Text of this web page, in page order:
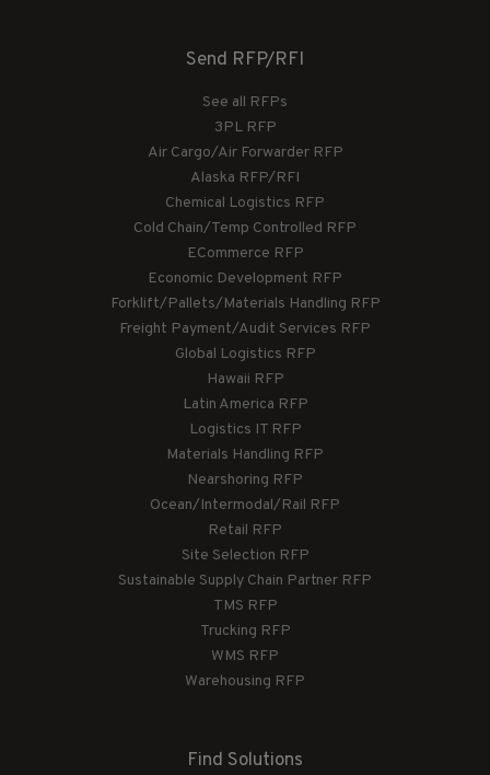
Send RFP/RFI
See all RFPs
3PL RFP
Air Cargo/Air Forwarder RFP
Alaska RFP/RFI
Chemical Logistics RFP
Cold Chain/Temp Controlled RFP
ECommerce RFP
Economic Development RFP
Forklift/Pallets/Materials Handling RFP
Freight Payment/Audit Services RFP
Global Logistics RFP
Hawaii RFP
Latin America RFP
Logistics IT RFP
Materials Handling RFP
Nearshoring RFP
Ocean/Intermodal/Rail RFP
Retail RFP
Site Selection RFP
Sustainable Supply Chain Partner RFP
TMS RFP
Trucking RFP
WMS RFP
Warehousing RFP
Find Solutions